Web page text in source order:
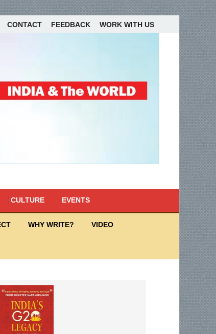
CONTACT FEEDBACK WORK WITH US
CULTURE EVENTS
WHY WRITE? VIDEO